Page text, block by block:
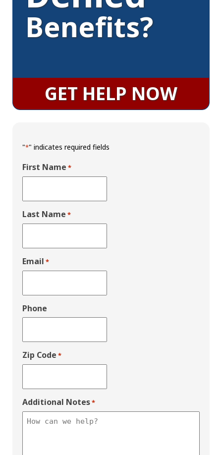
Benefits?
GET HELP NOW
"*" indicates required fields
First Name *
Last Name *
Email *
Phone
Zip Code *
Additional Notes*